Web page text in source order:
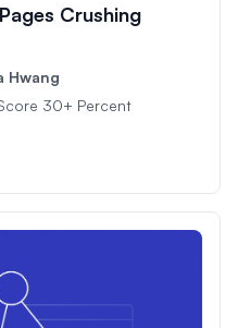
Crushing
Hwang
30+ Percent